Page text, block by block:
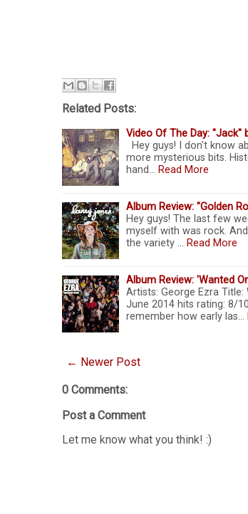
Related Posts:
Video Of The Day: "Jack"
Hey guys! I don't know
more mysterious bits.
hand… Read More
Album Review: "Golden
Hey guys! The last few
myself with was rock.
the variety … Read More
Album Review: 'Wanted
Artists: George Ezra Title:
June 2014 hits rating: 8/
remember how early las…
← Newer Post
0 Comments:
Post a Comment
Let me know what you think! :)